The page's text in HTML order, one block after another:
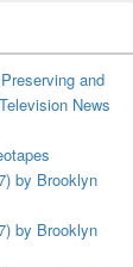
Preserving and
News
by Brooklyn
by Brooklyn